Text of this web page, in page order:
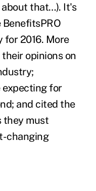
about that…). It's
for 2016. More
opinions on
for
and cited the
they must
changing